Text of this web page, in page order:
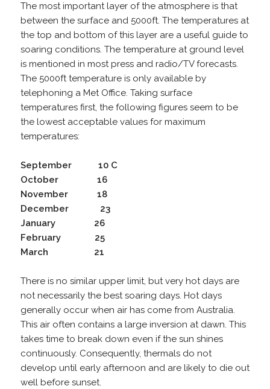
The most important layer of the atmosphere is that
between the surface and 5000ft. The temperatures at
the top and bottom of this layer are a useful guide to
soaring conditions. The temperature at ground level
is mentioned in most press and radio/TV forecasts.
The 5000ft temperature is only available by
telephoning a Met Office. Taking surface
temperatures first, the following figures seem to be
the lowest acceptable values for maximum
temperatures:
September 10 C
October 16
November 18
December 23
January 26
February 25
March 21
There is no similar upper limit, but very hot days are
not necessarily the best soaring days. Hot days
generally occur when air has come from Australia.
This air often contains a large inversion at dawn. This
takes time to break down even if the sun shines
continuously. Consequently, thermals do not
develop until early afternoon and are likely to die out
well before sunset.